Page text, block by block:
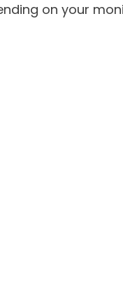
on your